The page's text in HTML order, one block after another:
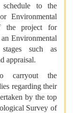
to the
Environmental
the project for
Environmental
such as
appraisal.
carryout the
regarding their
by the top
Survey of